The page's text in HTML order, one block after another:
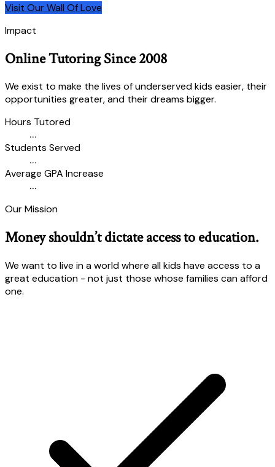
Visit Our Wall Of Love
Impact
Online Tutoring Since 2008
We exist to make the lives of underserved kids easier, their
opportunities greater, and their dreams bigger.
Hours Tutored
...
Students Served
...
Average GPA Increase
...
Our Mission
Money shouldn’t dictate access to education.
We want to live in a world where all kids have access to a
great education - not just those whose families can afford
one.